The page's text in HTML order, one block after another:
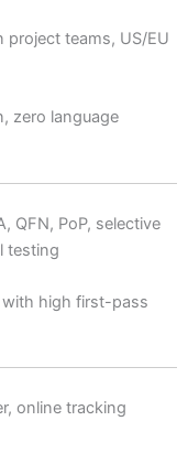
project teams, US/EU
zero language
QFN, PoP, selective
testing
high first-pass
online tracking